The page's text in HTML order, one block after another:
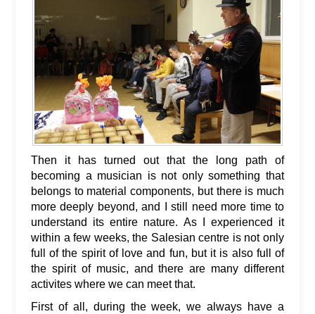
Then it has turned out that the long path of
becoming a musician is not only something that
belongs to material components, but there is much
more deeply beyond, and I still need more time to
understand its entire nature. As I experienced it
within a few weeks, the Salesian centre is not only
full of the spirit of love and fun, but it is also full of
the spirit of music, and there are many different
activites where we can meet that.
First of all, during the week, we always have a